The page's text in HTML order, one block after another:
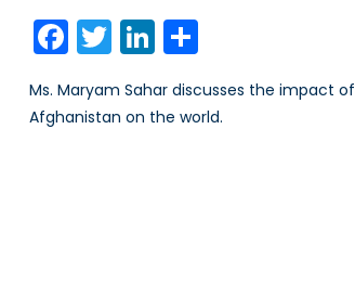
Facebook
TwitterLinkedIn
Share
Ms. Maryam Sahar discusses the impact of
Afghanistan on the world.